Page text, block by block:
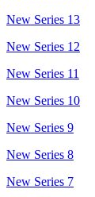
New Series 13
New Series 12
New Series 11
New Series 10
New Series 9
New Series 8
New Series 7